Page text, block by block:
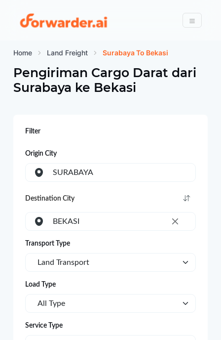
Forwarder
Menu
Home Land Freight Surabaya To Bekasi
Pengiriman Cargo Darat dari
Surabaya ke Bekasi
Filter
Origin City
SURABAYA
Destination City
×
BEKASI
Transport Type
Land Transport
Load Type
All Type
Service Type